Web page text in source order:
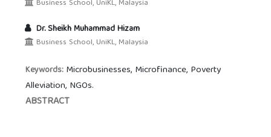
Business School, UniKL, Malaysia
Dr. Sheikh Muhammad Hizam
Business School, UniKL, Malaysia
Keywords: Microbusinesses, Microfinance, Poverty
Alleviation, NGOs.
ABSTRACT